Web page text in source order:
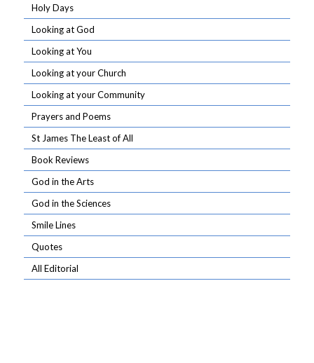
Holy Days
Looking at God
Looking at You
Looking at your Church
Looking at your Community
Prayers and Poems
St James The Least of All
Book Reviews
God in the Arts
God in the Sciences
Smile Lines
Quotes
All Editorial